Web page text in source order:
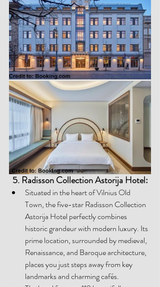
5. Radisson Collection Astorija Hotel:
Situated in the heart of Vilnius Old
Town, the five-star Radisson Collection
Astorija Hotel perfectly combines
historic grandeur with modern luxury. Its
prime location, surrounded by medieval,
Renaissance, and Baroque architecture,
places you just steps away from key
landmarks and charming cafés.